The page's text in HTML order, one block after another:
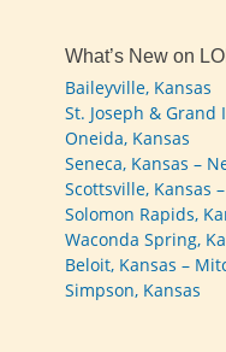
What’s New on
Baileyville, Kansas
St. Joseph & Grand
Oneida, Kansas
Seneca, Kansas –
Scottsville, Kansas
Solomon Rapids,
Waconda Spring,
Beloit, Kansas –
Simpson, Kansas